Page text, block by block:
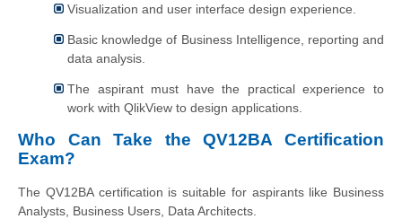
Visualization and user interface design experience.
Basic knowledge of Business Intelligence, reporting and
data analysis.
The aspirant must have the practical experience to
work with QlikView to design applications.
Who Can Take the QV12BA Certification
Exam?
The QV12BA certification is suitable for aspirants like Business
Analysts, Business Users, Data Architects.